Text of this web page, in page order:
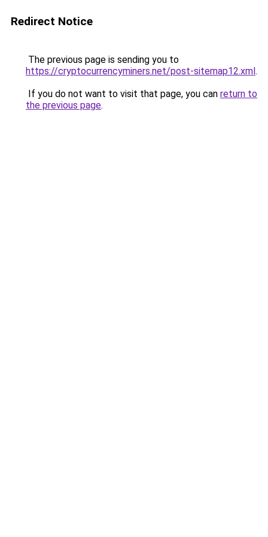
Redirect Notice
The previous page is sending you to
https://cryptocurrencyminers.net/post-sitemap12.xml.
If you do not want to visit that page, you can return to
the previous page.